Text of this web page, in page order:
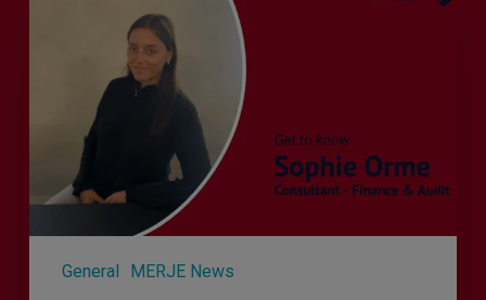
General MERJE News
Recruiter